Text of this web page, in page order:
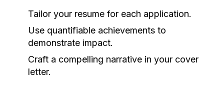
Tailor your resume for each application.
Use quantifiable achievements to
demonstrate impact.
Craft a compelling narrative in your cover
letter.